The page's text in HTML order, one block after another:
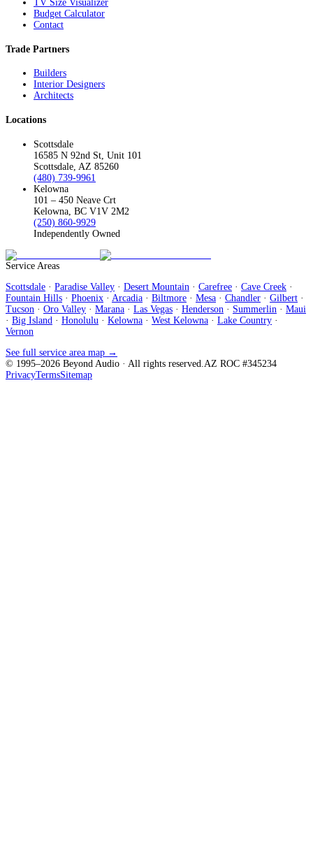
TV Size Visualizer
Budget Calculator
Contact
Trade Partners
Builders
Interior Designers
Architects
Locations
Scottsdale
16585 N 92nd St, Unit 101
Scottsdale, AZ 85260
(480) 739-9961
Kelowna
101 – 450 Neave Crt
Kelowna, BC V1V 2M2
(250) 860-9929
Independently Owned
Service Areas
Scottsdale · Paradise Valley · Desert Mountain · Carefree · Cave Creek ·
Fountain Hills · Phoenix · Arcadia · Biltmore · Mesa · Chandler · Gilbert ·
Tucson · Oro Valley · Marana · Las Vegas · Henderson · Summerlin · Maui
· Big Island · Honolulu · Kelowna · West Kelowna · Lake Country ·
Vernon
See full service area map →
© 1995–2026 Beyond Audio · All rights reserved. AZ ROC #345234
PrivacyTermsSitemap